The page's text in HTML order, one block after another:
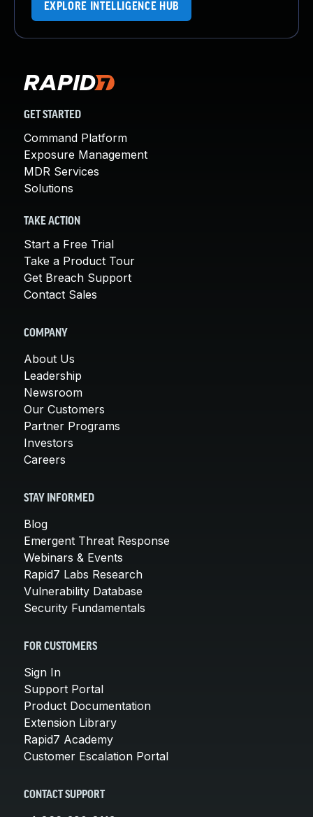
EXPLORE INTELLIGENCE HUB
GET STARTED
Command Platform
Exposure Management
MDR Services
Solutions
TAKE ACTION
Start a Free Trial
Take a Product Tour
Get Breach Support
Contact Sales
COMPANY
About Us
Leadership
Newsroom
Our Customers
Partner Programs
Investors
Careers
STAY INFORMED
Blog
Emergent Threat Response
Webinars & Events
Rapid7 Labs Research
Vulnerability Database
Security Fundamentals
FOR CUSTOMERS
Sign In
Support Portal
Product Documentation
Extension Library
Rapid7 Academy
Customer Escalation Portal
CONTACT SUPPORT